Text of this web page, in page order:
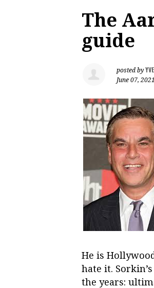
The
guide
posted by
June 07, 2021
He is
hate it.
the years: